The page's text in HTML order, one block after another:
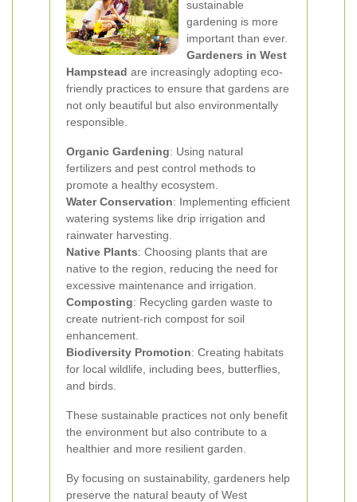
sustainable
gardening is more
important than ever.
Gardeners in West
Hampstead are increasingly adopting eco-
friendly practices to ensure that gardens are
not only beautiful but also environmentally
responsible.
Organic Gardening: Using natural
fertilizers and pest control methods to
promote a healthy ecosystem.
Water Conservation: Implementing efficient
watering systems like drip irrigation and
rainwater harvesting.
Native Plants: Choosing plants that are
native to the region, reducing the need for
excessive maintenance and irrigation.
Composting: Recycling garden waste to
create nutrient-rich compost for soil
enhancement.
Biodiversity Promotion: Creating habitats
for local wildlife, including bees, butterflies,
and birds.
These sustainable practices not only benefit
the environment but also contribute to a
healthier and more resilient garden.
By focusing on sustainability, gardeners help
preserve the natural beauty of West